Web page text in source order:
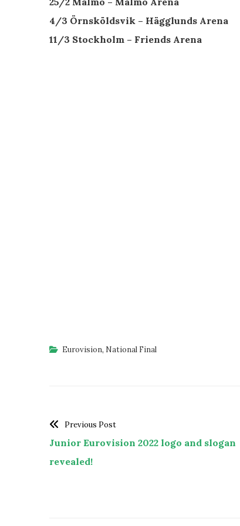
4/3 Örnsköldsvik – Hägglunds Arena
11/3 Stockholm – Friends Arena
Eurovision, National Final
Previous Post
Junior Eurovision 2022 logo and slogan
revealed!